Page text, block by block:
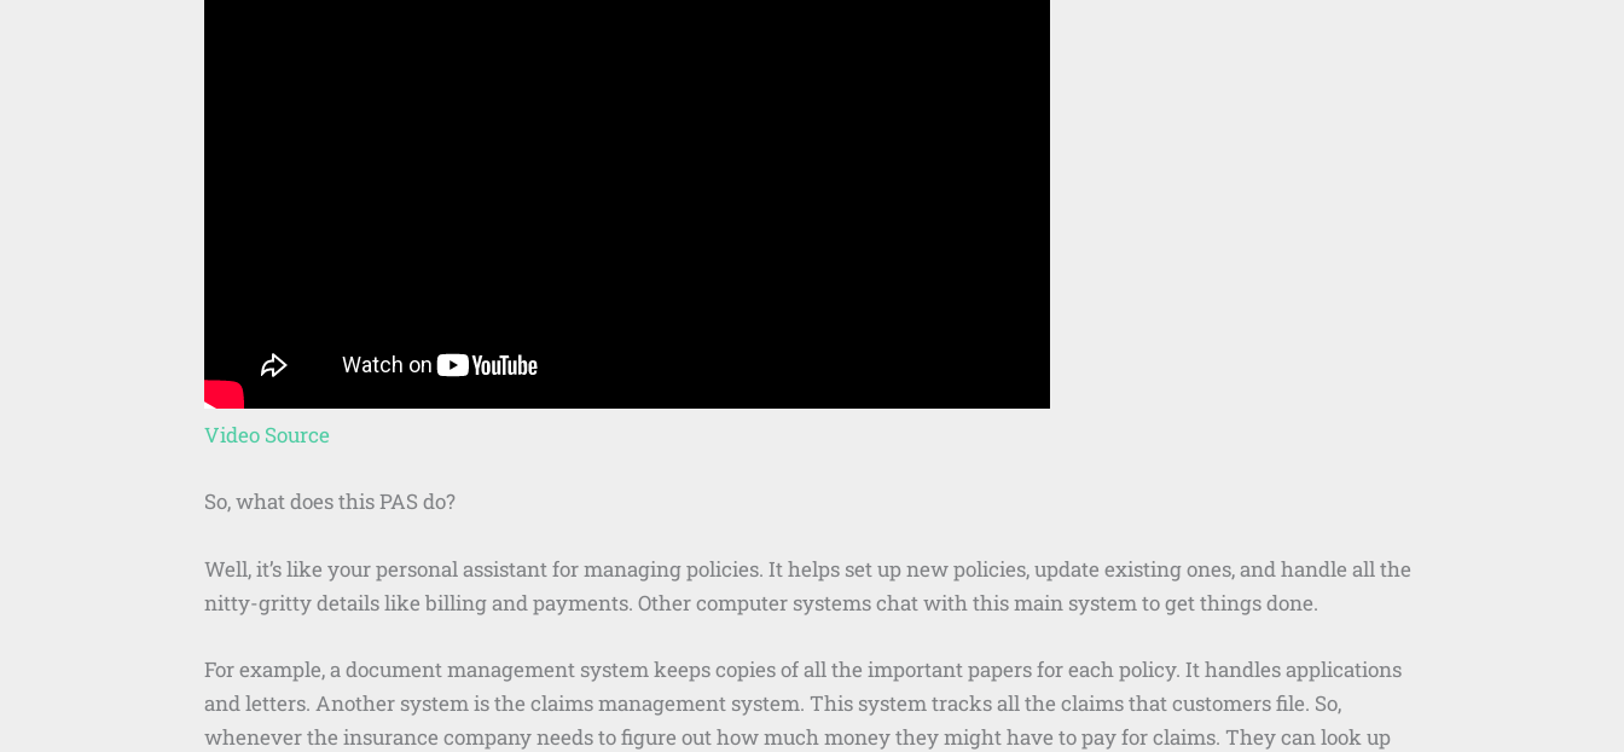
Video Source
So, what does this PAS do?
Well, it’s like your personal assistant for managing policies. It helps set up new policies, update existing ones, and handle all the
nitty-gritty details like billing and payments. Other computer systems chat with this main system to get things done.
For example, a document management system keeps copies of all the important papers for each policy. It handles applications
and letters. Another system is the claims management system. This system tracks all the claims that customers file. So,
whenever the insurance company needs to figure out how much money they might have to pay for claims. They can look up